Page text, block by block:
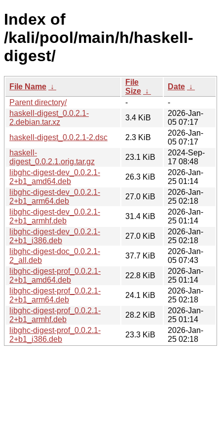
Index of
/kali/pool/main/h/haskell-
digest/
File Name ↓
File
Size ↓
Date ↓
Parent directory/
-
-
haskell-digest_0.0.2.1-
2.debian.tar.xz
3.4 KiB
2026-Jan-
05 07:17
haskell-digest_0.0.2.1-2.dsc
2.3 KiB
2026-Jan-
05 07:17
haskell-
digest_0.0.2.1.orig.tar.gz
23.1 KiB
2024-Sep-
17 08:48
libghc-digest-dev_0.0.2.1-
2+b1_amd64.deb
26.3 KiB
2026-Jan-
25 01:14
libghc-digest-dev_0.0.2.1-
2+b1_arm64.deb
27.0 KiB
2026-Jan-
25 02:18
libghc-digest-dev_0.0.2.1-
2+b1_armhf.deb
31.4 KiB
2026-Jan-
25 01:14
libghc-digest-dev_0.0.2.1-
2+b1_i386.deb
27.0 KiB
2026-Jan-
25 02:18
libghc-digest-doc_0.0.2.1-
2_all.deb
37.7 KiB
2026-Jan-
05 07:43
libghc-digest-prof_0.0.2.1-
2+b1_amd64.deb
22.8 KiB
2026-Jan-
25 01:14
libghc-digest-prof_0.0.2.1-
2+b1_arm64.deb
24.1 KiB
2026-Jan-
25 02:18
libghc-digest-prof_0.0.2.1-
2+b1_armhf.deb
28.2 KiB
2026-Jan-
25 01:14
libghc-digest-prof_0.0.2.1-
2+b1_i386.deb
23.3 KiB
2026-Jan-
25 02:18